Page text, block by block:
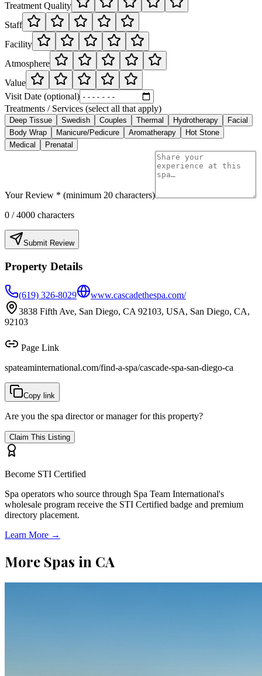
Treatment Quality
Staff
Facility
Atmosphere
Value
Visit Date (optional)
Treatments / Services (select all that apply)
Deep Tissue Swedish Couples Thermal Hydrotherapy
Facial
Body Wrap
Manicure/Pedicure Aromatherapy
Hot Stone
Medical
Prenatal
Your Review * (minimum 20 characters)
0 / 4000 characters
Submit Review
Property Details
(619) 326-8029
www.cascadethespa.com/
3838 Fifth Ave, San Diego, CA 92103, USA, San Diego, CA,
92103
Page Link
spateaminternational.com/find-a-spa/cascade-spa-san-diego-ca
Copy link
Are you the spa director or manager for this property?
Claim This Listing
Become STI Certified
Spa operators who source through Spa Team International's
wholesale program receive the STI Certified badge and premium
directory placement.
Learn More →
More Spas in CA